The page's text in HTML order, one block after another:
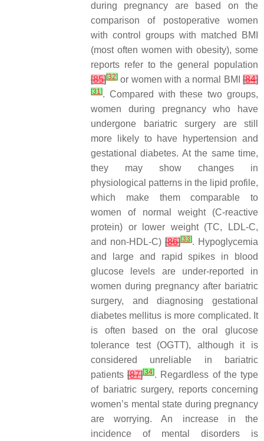
during pregnancy are based on the
comparison of postoperative women
with control groups with matched BMI
(most often women with obesity), some
reports refer to the general population
[85][32] or women with a normal BMI [84]
[31]. Compared with these two groups,
women during pregnancy who have
undergone bariatric surgery are still
more likely to have hypertension and
gestational diabetes. At the same time,
they may show changes in
physiological patterns in the lipid profile,
which make them comparable to
women of normal weight (C-reactive
protein) or lower weight (TC, LDL-C,
and non-HDL-C) [86][33]. Hypoglycemia
and large and rapid spikes in blood
glucose levels are under-reported in
women during pregnancy after bariatric
surgery, and diagnosing gestational
diabetes mellitus is more complicated. It
is often based on the oral glucose
tolerance test (OGTT), although it is
considered unreliable in bariatric
patients[87][34]. Regardless of the type
of bariatric surgery, reports concerning
women’s mental state during pregnancy
are worrying. An increase in the
incidence of mental disorders is